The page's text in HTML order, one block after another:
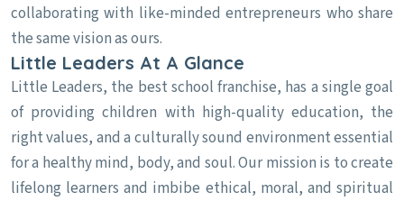
collaborating with like-minded entrepreneurs who share
the same vision as ours.
Little Leaders At A Glance
Little Leaders, the best school franchise, has a single goal
of providing children with high-quality education, the
right values, and a culturally sound environment essential
for a healthy mind, body, and soul. Our mission is to create
lifelong learners and imbibe ethical, moral, and spiritual